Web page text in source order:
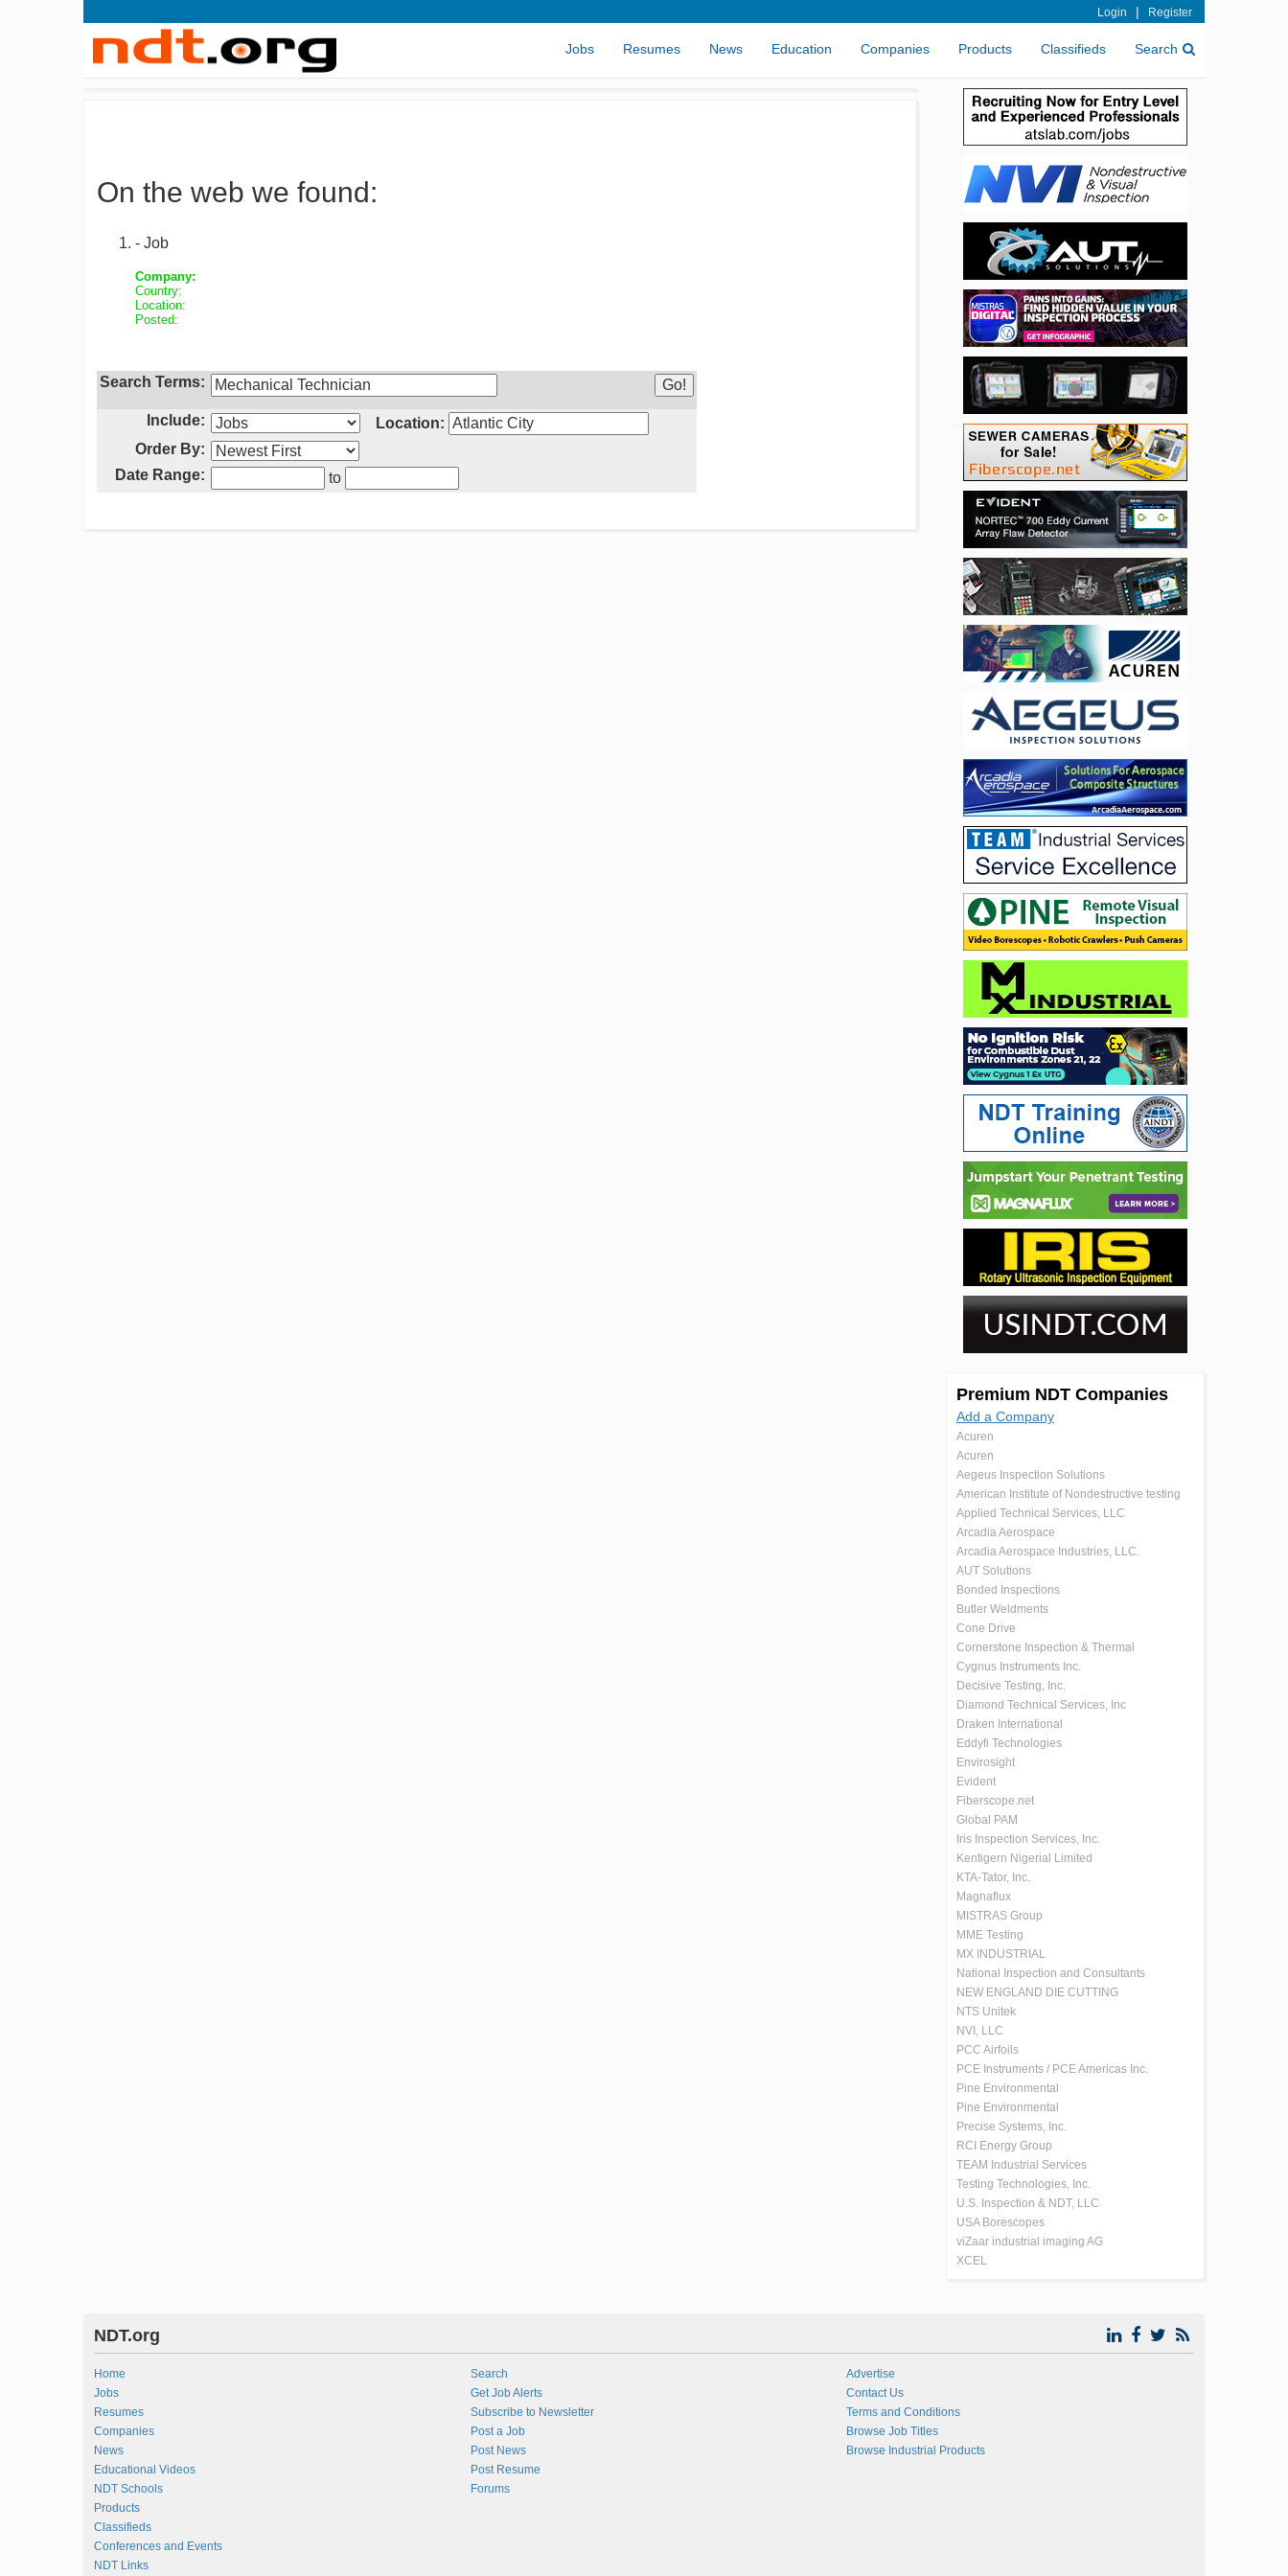
Login | Register
Jobs Resumes News Education Companies Products Classifieds Search
On the web we found:
- Job
Company:
Country:
Location:
Posted:
Search Terms:
Include:
Location:
Order By:
Date Range:
to
Premium NDT Companies
Add a Company
Acuren
Acuren
Aegeus Inspection Solutions
American Institute of Nondestructive testing
Applied Technical Services, LLC
Arcadia Aerospace
Arcadia Aerospace Industries, LLC.
AUT Solutions
Bonded Inspections
Butler Weldments
Cone Drive
Cornerstone Inspection & Thermal
Cygnus Instruments Inc.
Decisive Testing, Inc.
Diamond Technical Services, Inc
Draken International
Eddyfi Technologies
Envirosight
Evident
Fiberscope.net
Global PAM
Iris Inspection Services, Inc.
Kentigern Nigerial Limited
KTA-Tator, Inc.
Magnaflux
MISTRAS Group
MME Testing
MX INDUSTRIAL
National Inspection and Consultants
NEW ENGLAND DIE CUTTING
NTS Unitek
NVI, LLC
PCC Airfoils
PCE Instruments / PCE Americas Inc.
Pine Environmental
Pine Environmental
Precise Systems, Inc.
RCI Energy Group
TEAM Industrial Services
Testing Technologies, Inc.
U.S. Inspection & NDT, LLC
USA Borescopes
viZaar industrial imaging AG
XCEL
NDT.org
Home
Jobs
Resumes
Companies
News
Educational Videos
NDT Schools
Products
Classifieds
Conferences and Events
NDT Links
Search
Get Job Alerts
Subscribe to Newsletter
Post a Job
Post News
Post Resume
Forums
Advertise
Contact Us
Terms and Conditions
Browse Job Titles
Browse Industrial Products